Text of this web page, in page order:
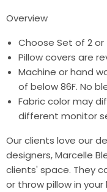
Overview
Choose Set of 2 or
Pillow covers are
Machine or hand
of below 86F. No
Fabric color may
different monitor
Our clients love our
designers, Marcelle
clients' space. They
or throw pillow in